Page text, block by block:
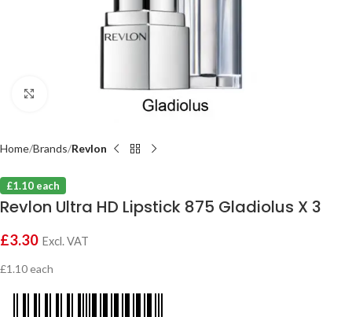
Click to enlarge
Home Brands Revlon
£1.10 each
Revlon Ultra HD Lipstick 875 Gladiolus X 3
£3.30 Excl. VAT
£1.10 each